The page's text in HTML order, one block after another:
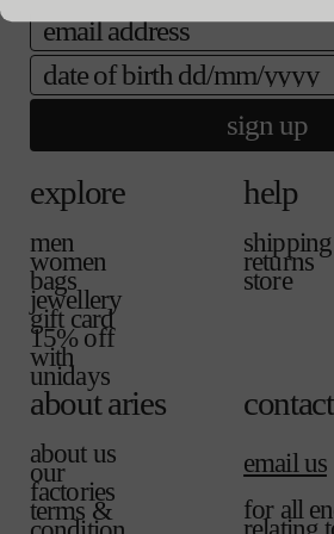
ea
b
l
e
a
i
l
a
b
e
explore
men
women
bags
jewellery
gift card
15% off
with
unidays
help
shipping
returns
store
about aries
about us
our
factories
terms &
email us
for all
email
date of birth
sign up